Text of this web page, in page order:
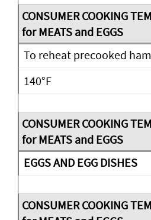
To reheat precooked ham
140°F
EGGS AND EGG DISHES